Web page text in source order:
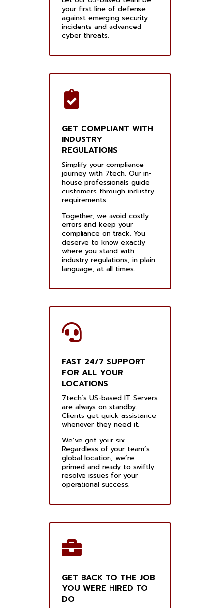
your first line of defense
against emerging security
incidents and advanced
cyber threats.
GET COMPLIANT WITH
INDUSTRY
REGULATIONS
Simplify your compliance
journey with 7tech. Our in-
house professionals guide
customers through industry
requirements.
Together, we avoid costly
errors and keep your
compliance on track. You
deserve to know exactly
where you stand with
industry regulations, in plain
language, at all times.
FAST 24/7 SUPPORT
FOR ALL YOUR
LOCATIONS
7tech’s US-based IT Servers
are always on standby.
Clients get quick assistance
whenever they need it.
We’ve got your six.
Regardless of your team’s
global location, we’re
primed and ready to swiftly
resolve issues for your
operational success.
GET BACK TO THE JOB
YOU WERE HIRED TO
DO